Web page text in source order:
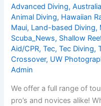
Advanced Diving,
Animal Diving, Hawaiian
Maui, Land-based Diving,
Scuba_News, Shallow
Aid/CPR,Tec,Tec Diving,
Crossover, UW
Admin
We offer a full range of
pro’s and novices alike!